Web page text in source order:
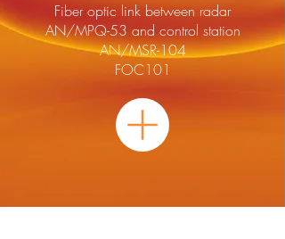
Fiber optic link between radar
AN/MPQ-53 and control station
AN/MSR-104
FOC101